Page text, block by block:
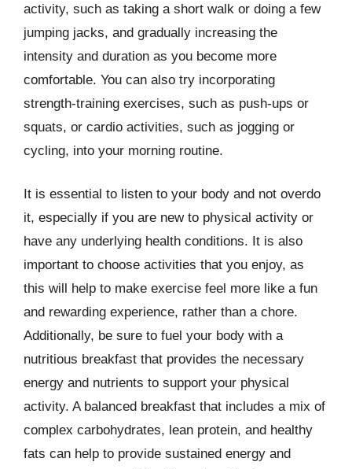
activity, such as taking a short walk or doing a few
jumping jacks, and gradually increasing the
intensity and duration as you become more
comfortable. You can also try incorporating
strength-training exercises, such as push-ups or
squats, or cardio activities, such as jogging or
cycling, into your morning routine.
It is essential to listen to your body and not overdo
it, especially if you are new to physical activity or
have any underlying health conditions. It is also
important to choose activities that you enjoy, as
this will help to make exercise feel more like a fun
and rewarding experience, rather than a chore.
Additionally, be sure to fuel your body with a
nutritious breakfast that provides the necessary
energy and nutrients to support your physical
activity. A balanced breakfast that includes a mix of
complex carbohydrates, lean protein, and healthy
fats can help to provide sustained energy and